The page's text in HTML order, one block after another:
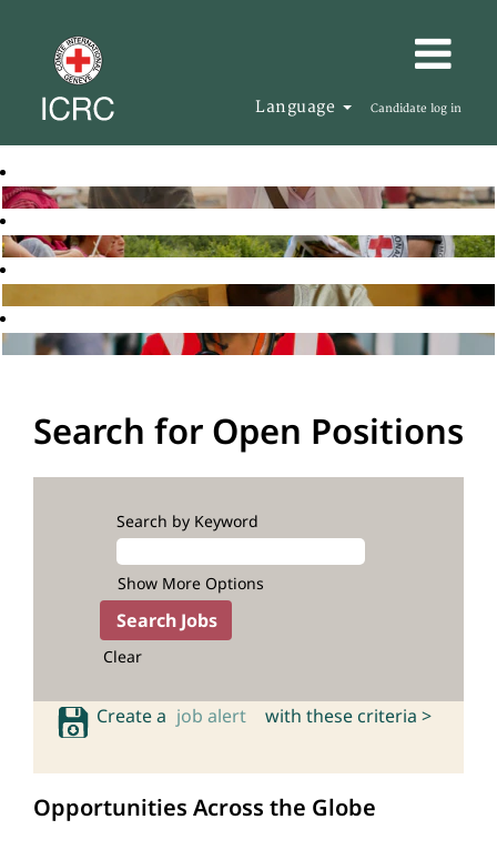
Language Candidate log in
Search for Open Positions
Search by Keyword
Show More Options
Clear
Create a job alert with these criteria >
Opportunities Across the Globe